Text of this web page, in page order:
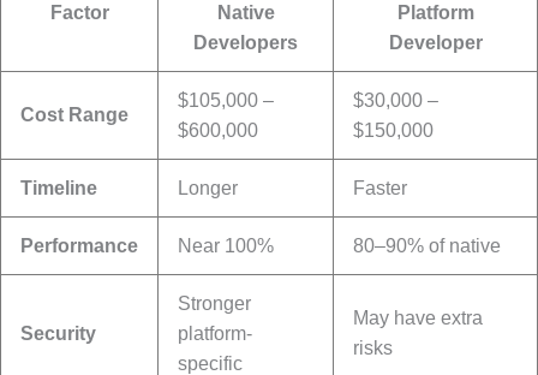
Factor
Native
Developers
Platform
Developer
Cost Range
$105,000 –
$600,000
$30,000 –
$150,000
Timeline Longer Faster
Performance Near 100% 80–90% of native
Security
Stronger
platform-
specific
May have extra
risks